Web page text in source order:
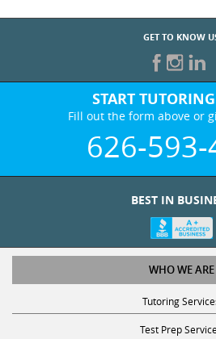
GET TO KNOW
START
Fill out the form above or
626-
BEST IN
WHO WE ARE
Tutoring
Test Prep